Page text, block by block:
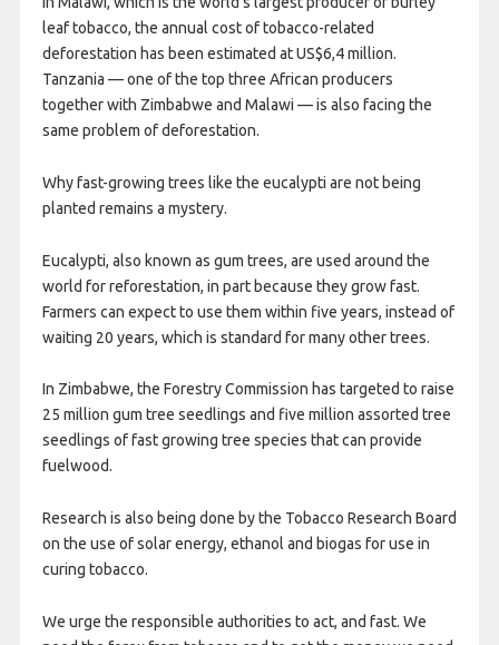
leaf tobacco, the annual cost of tobacco-related
deforestation has been estimated at US$6,4 million.
Tanzania — one of the top three African producers
together with Zimbabwe and Malawi — is also facing the
same problem of deforestation.
Why fast-growing trees like the eucalypti are not being
planted remains a mystery.
Eucalypti, also known as gum trees, are used around the
world for reforestation, in part because they grow fast.
Farmers can expect to use them within five years, instead of
waiting 20 years, which is standard for many other trees.
In Zimbabwe, the Forestry Commission has targeted to raise
25 million gum tree seedlings and five million assorted tree
seedlings of fast growing tree species that can provide
fuelwood.
Research is also being done by the Tobacco Research Board
on the use of solar energy, ethanol and biogas for use in
curing tobacco.
We urge the responsible authorities to act, and fast. We